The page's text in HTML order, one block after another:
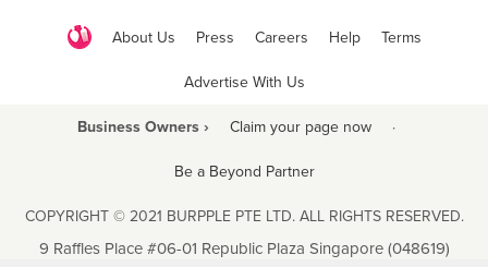
About Us Press Careers Help Terms
Advertise With Us
Business Owners › Claim your page now ·
Be a Beyond Partner
COPYRIGHT © 2021 BURPPLE PTE LTD. ALL RIGHTS RESERVED.
9 Raffles Place #06-01 Republic Plaza Singapore (048619)